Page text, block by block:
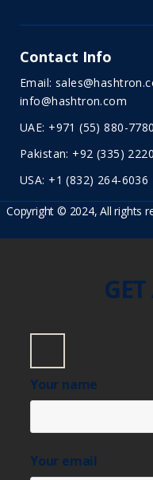
Contact Info
Email:
info@hashtron.com
UAE: +971 (55) 880-7780
Pakistan: +92 (335)
USA: +1 (832) 264-6036
Copyright © 2024, All rights
Your name
Your email